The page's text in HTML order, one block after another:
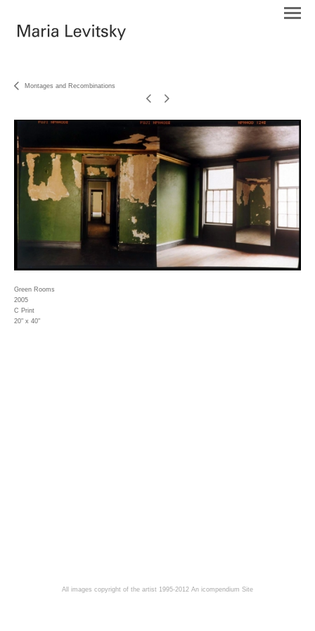
Montages and Recombinations
Green Rooms
2005
C Print
20" x 40"
All images copyright of the artist 1995-2012 An icompendium Site